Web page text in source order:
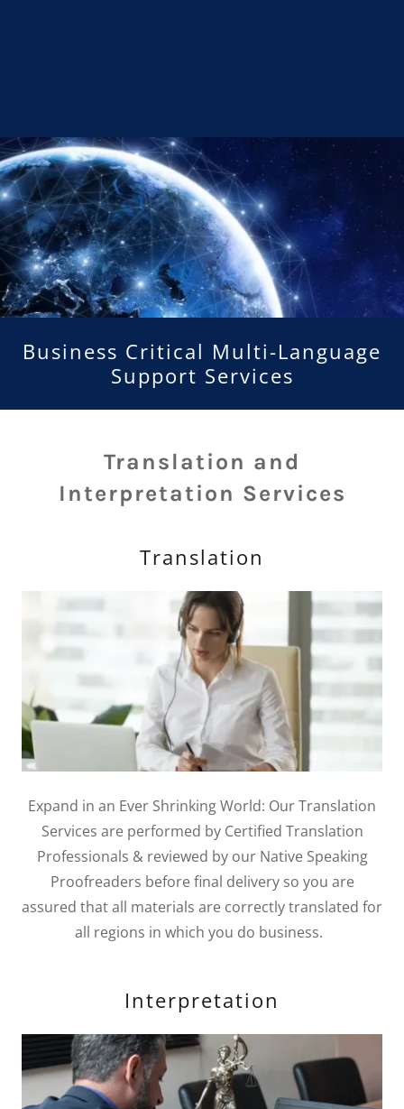
Business Critical Multi-Language
Support Services
Translation and
Interpretation Services
Translation
Expand in an Ever Shrinking World: Our Translation
Services are performed by Certified Translation
Professionals & reviewed by our Native Speaking
Proofreaders before final delivery so you are
assured that all materials are correctly translated for
all regions in which you do business.
Interpretation